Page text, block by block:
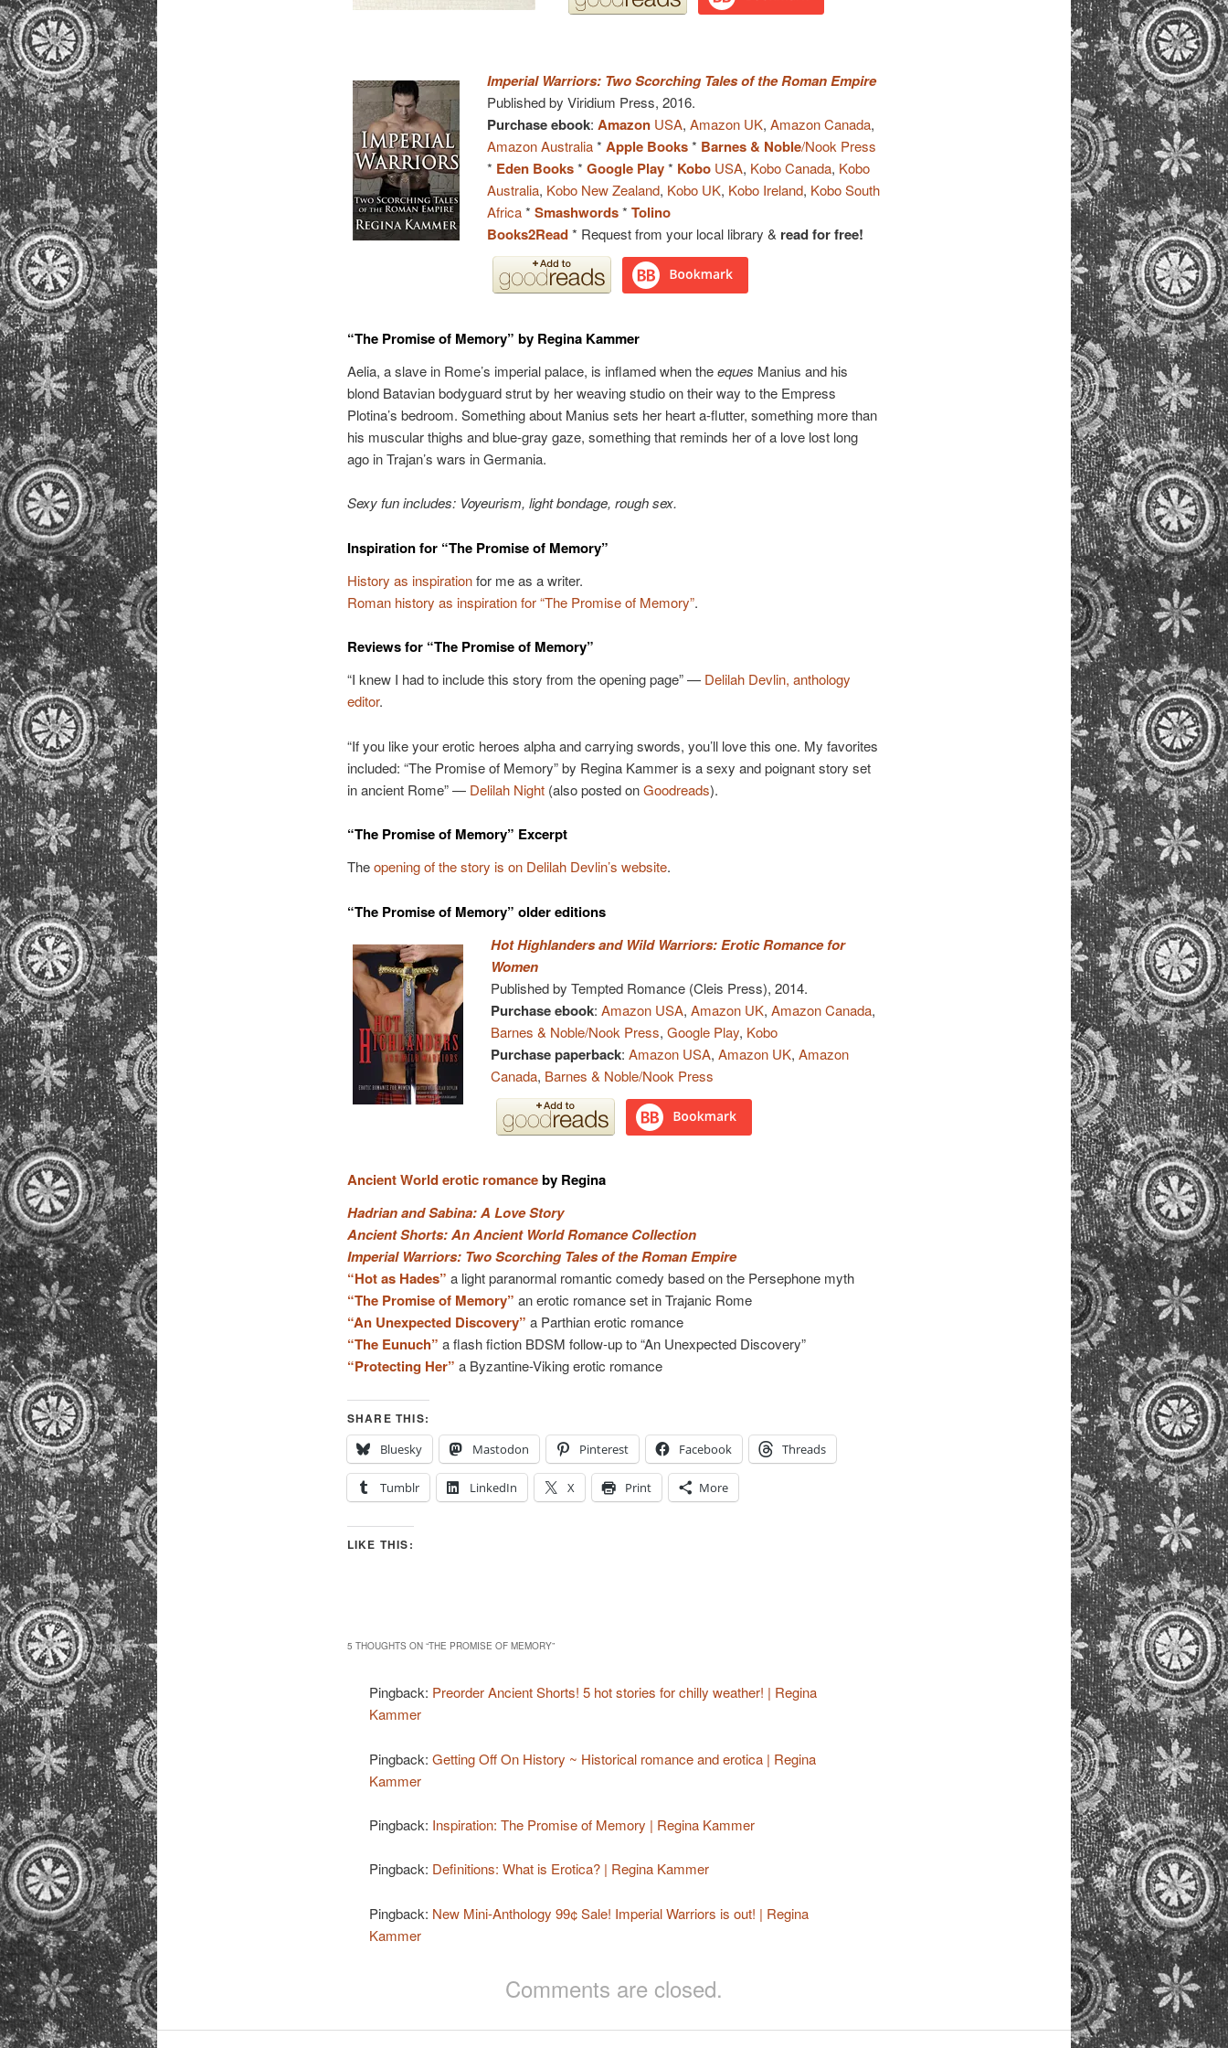
Imperial Warriors: Two Scorching Tales of the Roman Empire
Published by Viridium Press, 2016.
Purchase ebook:Amazon USA,Amazon UK,Amazon Canada,
Amazon Australia*Apple Books* Barnes & Noble/Nook Press
* Eden Books*Google Play* Kobo USA, Kobo Canada, Kobo
Australia, Kobo New Zealand, Kobo UK, Kobo Ireland, Kobo South
Africa*Smashwords*Tolino
Books2Read* Request from your local library & read for free!
“The Promise of Memory” by Regina Kammer
Aelia, a slave in Rome’s imperial palace, is inflamed when theeques Manius and his
blond Batavian bodyguard strut by her weaving studio on their way to the Empress
Plotina’s bedroom. Something about Manius sets her heart a-flutter, something more than
his muscular thighs and blue-gray gaze, something that reminds her of a love lost long
ago in Trajan’s wars in Germania.
Sexy fun includes: Voyeurism, light bondage, rough sex.
Inspiration for “The Promise of Memory”
History as inspirationfor me as a writer.
Roman history as inspiration for “The Promise of Memory”.
Reviews for “The Promise of Memory”
“I knew I had to include this story from the opening page” — Delilah Devlin, anthology
editor.
“If you like your erotic heroes alpha and carrying swords, you’ll love this one. My favorites
included: “The Promise of Memory” by Regina Kammer is a sexy and poignant story set
in ancient Rome” — Delilah Night(also posted onGoodreads).
“The Promise of Memory” Excerpt
Theopening of the story is on Delilah Devlin’s website.
“The Promise of Memory” older editions
Hot Highlanders and Wild Warriors: Erotic Romance for
Women
Published by Tempted Romance (Cleis Press), 2014.
Purchase ebook:Amazon USA,Amazon UK,Amazon Canada,
Barnes & Noble/Nook Press,Google Play, Kobo
Purchase paperback:Amazon USA,Amazon UK,Amazon
Canada, Barnes & Noble/Nook Press
Ancient World erotic romanceby Regina
Hadrian and Sabina: A Love Story
Ancient Shorts: An Ancient World Romance Collection
Imperial Warriors: Two Scorching Tales of the Roman Empire
“Hot as Hades” a light paranormal romantic comedy based on the Persephone myth
“The Promise of Memory” an erotic romance set in Trajanic Rome
“An Unexpected Discovery” a Parthian erotic romance
“The Eunuch” a flash fiction BDSM follow-up to “An Unexpected Discovery”
“Protecting Her” a Byzantine-Viking erotic romance
SHARE THIS:
Bluesky
Mastodon Pinterest Facebook Threads
Tumblr LinkedIn X Print More
LIKE THIS:
5 THOUGHTS ON “THE PROMISE OF MEMORY”
Pingback: Preorder Ancient Shorts! 5 hot stories for chilly weather! | Regina
Kammer
Pingback:Getting Off On History ~ Historical romance and erotica | Regina
Kammer
Pingback: Inspiration: The Promise of Memory | Regina Kammer
Pingback: Definitions: What is Erotica? | Regina Kammer
Pingback: New Mini-Anthology 99¢ Sale! Imperial Warriors is out! | Regina
Kammer
Comments are closed.